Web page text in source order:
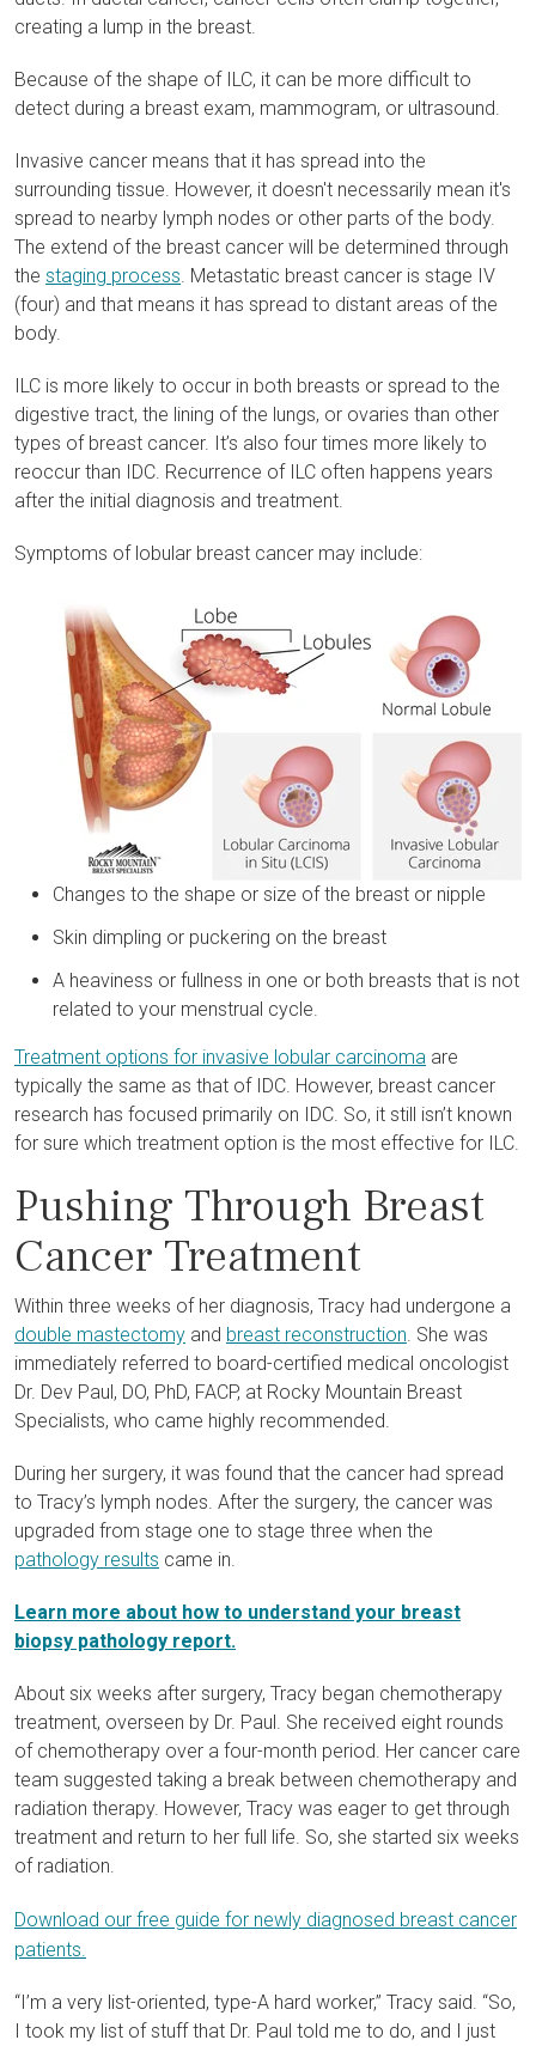
creating a lump in the breast.
Because of the shape of ILC, it can be more difficult to
detect during a breast exam, mammogram, or ultrasound.
Invasive cancer means that it has spread into the
surrounding tissue. However, it doesn't necessarily mean it's
spread to nearby lymph nodes or other parts of the body.
The extend of the breast cancer will be determined through
the staging process. Metastatic breast cancer is stage IV
(four) and that means it has spread to distant areas of the
body.
ILC is more likely to occur in both breasts or spread to the
digestive tract, the lining of the lungs, or ovaries than other
types of breast cancer. It’s also four times more likely to
reoccur than IDC. Recurrence of ILC often happens years
after the initial diagnosis and treatment.
Symptoms of lobular breast cancer may include:
Changes to the shape or size of the breast or nipple
Skin dimpling or puckering on the breast
A heaviness or fullness in one or both breasts that is not
related to your menstrual cycle.
Treatment options for invasive lobular carcinoma are
typically the same as that of IDC. However, breast cancer
research has focused primarily on IDC. So, it still isn’t known
for sure which treatment option is the most effective for ILC.
Pushing Through Breast
Cancer Treatment
Within three weeks of her diagnosis, Tracy had undergone a
double mastectomy and breast reconstruction. She was
immediately referred to board-certified medical oncologist
Dr. Dev Paul, DO, PhD, FACP, at Rocky Mountain Breast
Specialists, who came highly recommended.
During her surgery, it was found that the cancer had spread
to Tracy’s lymph nodes. After the surgery, the cancer was
upgraded from stage one to stage three when the
pathology results came in.
Learn more about how to understand your breast
biopsy pathology report.
About six weeks after surgery, Tracy began chemotherapy
treatment, overseen by Dr. Paul. She received eight rounds
of chemotherapy over a four-month period. Her cancer care
team suggested taking a break between chemotherapy and
radiation therapy. However, Tracy was eager to get through
treatment and return to her full life. So, she started six weeks
of radiation.
Download our free guide for newly diagnosed breast cancer
patients.
“I’m a very list-oriented, type-A hard worker,” Tracy said. “So,
I took my list of stuff that Dr. Paul told me to do, and I just